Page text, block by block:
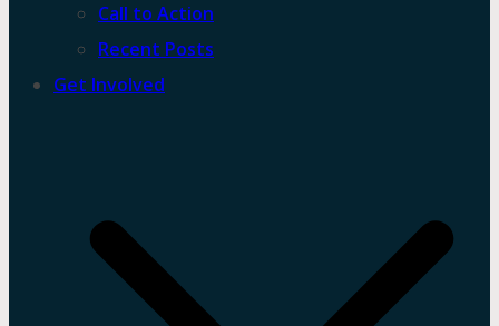
Call to Action
Recent Posts
Get Involved